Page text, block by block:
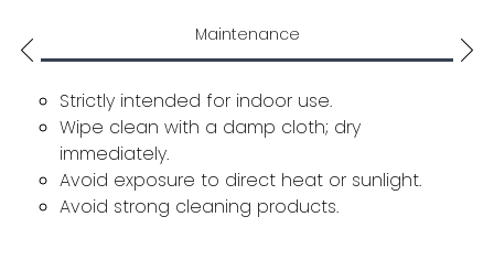
Maintenance
Strictly intended for indoor use.
Wipe clean with a damp cloth; dry
immediately.
Avoid exposure to direct heat or sunlight.
Avoid strong cleaning products.